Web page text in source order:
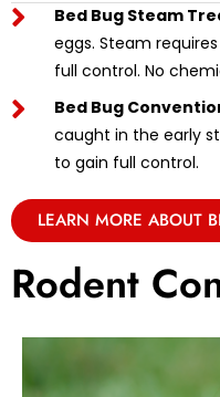
Bed Bug Steam
eggs. Steam
full control. No
Bed Bug
caught in the early
to gain full control.
LEARN MORE ABOUT
Rodent